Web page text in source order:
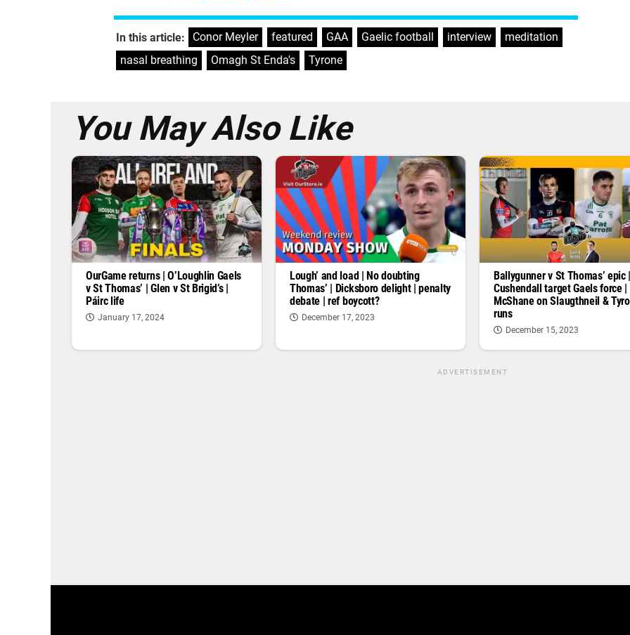
In this article: Conor Meyler featured GAA Gaelic football interview meditation
nasal breathing
Omagh St Enda's Tyrone
You May Also Like
OurGame returns | O’Loughlin Gaels
v St Thomas’ | Glen v St Brigid’s |
Páirc life
January 17, 2024
Lough’ and load | No doubting
Thomas’ | Dicksboro delight | penalty
debate | ref boycott?
December 17, 2023
Ballygunner v St Thomas’ epic |
Cushendall target Gaels force |
McShane on Slaugthneil &
runs
December 15, 2023
ADVERTISEMENT